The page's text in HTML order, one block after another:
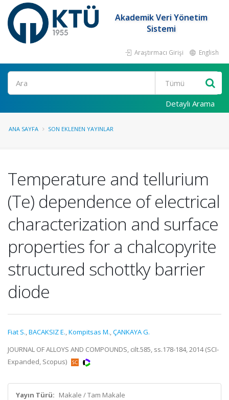
Akademik Veri Yönetim
Sistemi
Araştırmacı Girişi English
Ara
Detaylı Arama
ANA SAYFA SON EKLENEN YAYINLAR
Temperature and tellurium
(Te) dependence of electrical
characterization and surface
properties for a chalcopyrite
structured schottky barrier
diode
Fiat S.,BACAKSIZ E.,Kompitsas M.,ÇANKAYA G.
JOURNAL OF ALLOYS AND COMPOUNDS, cilt.585, ss.178-184, 2014 (SCI-
Expanded, Scopus)
Yayın Türü: Makale / Tam Makale